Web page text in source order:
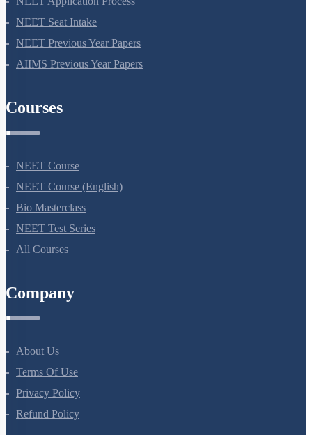
NEET Application Process
NEET Seat Intake
NEET Previous Year Papers
NEET Course
NEET Course (English)
Bio Masterclass
NEET Test Series
About Us
Terms Of Use
Privacy Policy